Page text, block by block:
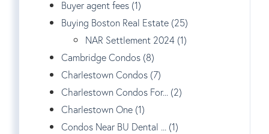
Buyer agent fees (1)
Buying Boston Real Estate (25)
NAR Settlement 2024 (1)
Cambridge Condos (8)
Charlestown Condos (7)
Charlestown Condos For... (2)
Charlestown One (1)
Condos Near BU Dental ... (1)